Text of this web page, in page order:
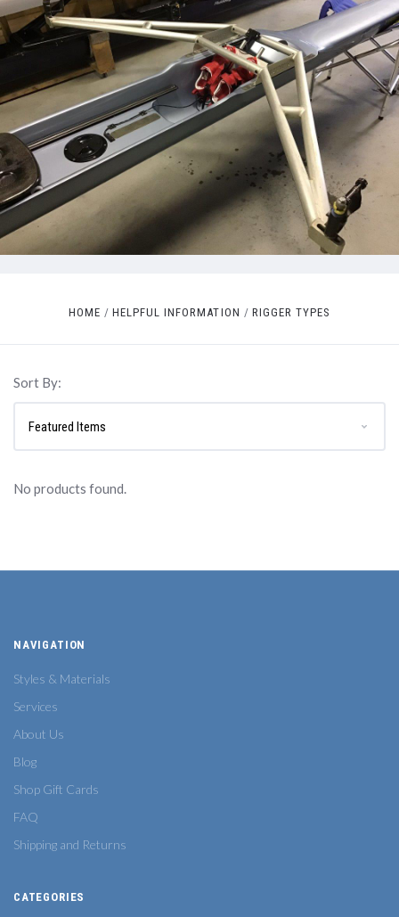
HOME HELPFUL INFORMATION RIGGER TYPES
Sort By:
No products found.
NAVIGATION
Styles & Materials
Services
About Us
Blog
Shop Gift Cards
FAQ
Shipping and Returns
CATEGORIES